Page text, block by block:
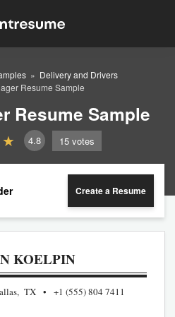
Delivery and Drivers
Resume Sample
Resume Sample
4.8 15 votes
Create a Resume
KOELPIN
TX +1 (555) 804 7411